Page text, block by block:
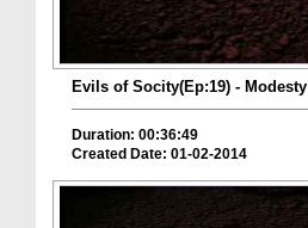
Evils of Socity(Ep:19) - Modesty
Duration: 00:36:49
Created Date: 01-02-2014